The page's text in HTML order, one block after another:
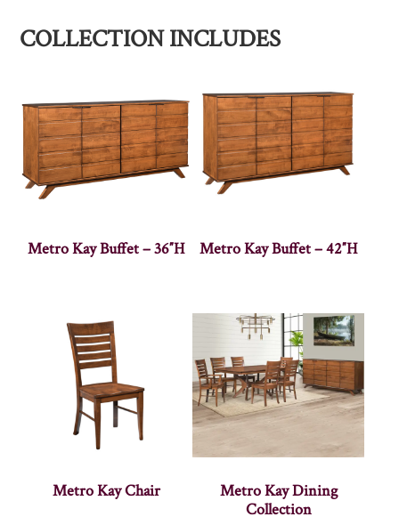
COLLECTION INCLUDES
Metro Kay Buffet – 36″H Metro Kay Buffet – 42″H
Metro Kay Chair
Metro Kay Dining
Collection